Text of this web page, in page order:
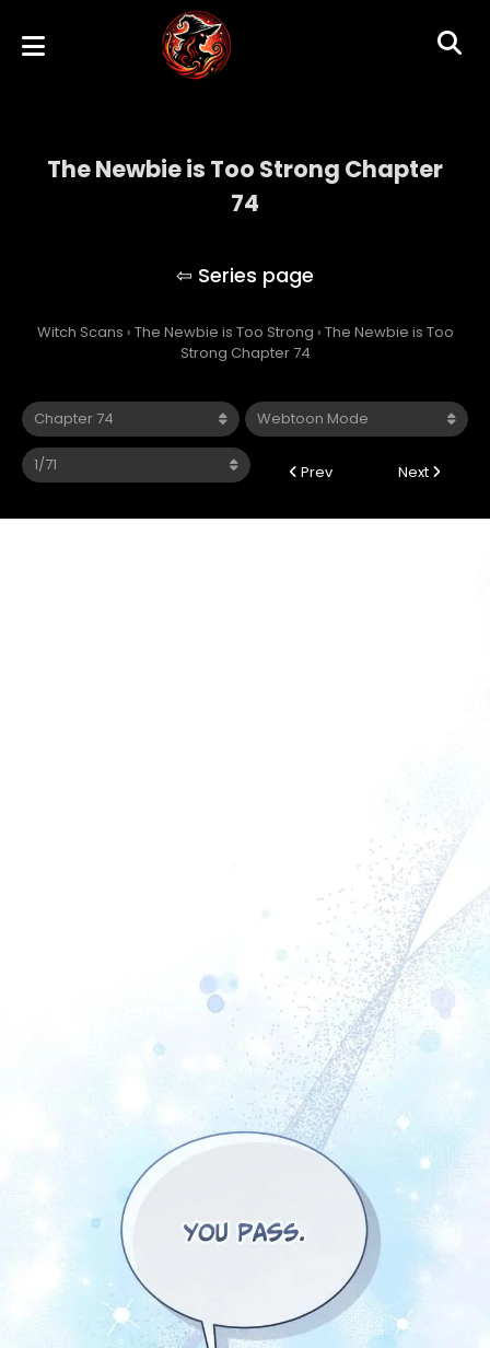
The Newbie is Too Strong Chapter
74
Witch Scans › The Newbie is Too Strong › The Newbie is Too
Strong Chapter 74
Prev Next